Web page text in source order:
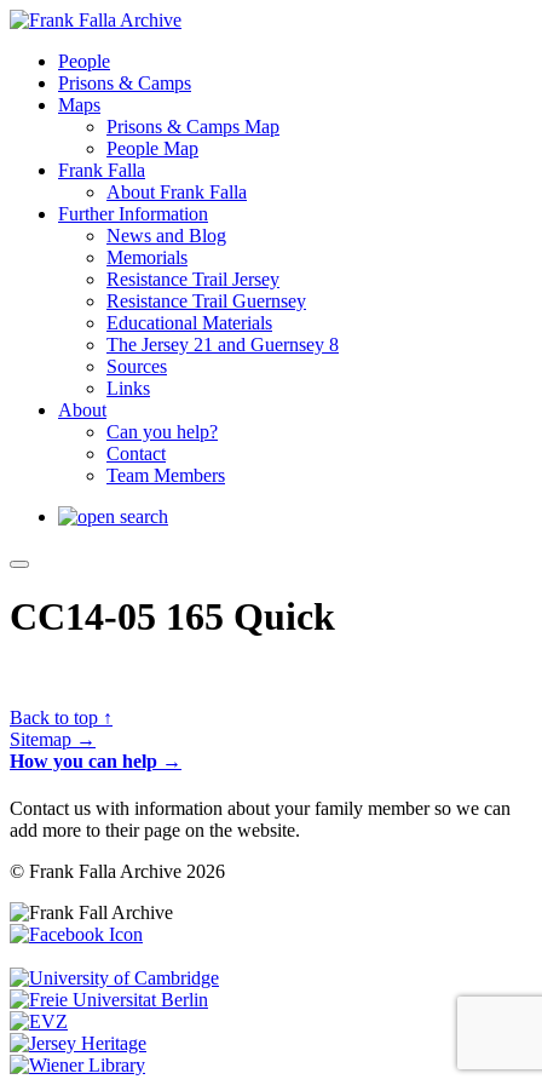
People
Prisons & Camps
Maps
Prisons & Camps Map
People Map
Frank Falla
About Frank Falla
Further Information
News and Blog
Memorials
Resistance Trail Jersey
Resistance Trail Guernsey
Educational Materials
The Jersey 21 and Guernsey 8
Sources
Links
About
Can you help?
Contact
Team Members
CC14-05 165 Quick
Back to top ↑
Sitemap →
How you can help →
Contact us with information about your family member so we can
add more to their page on the website.
© Frank Falla Archive 2026